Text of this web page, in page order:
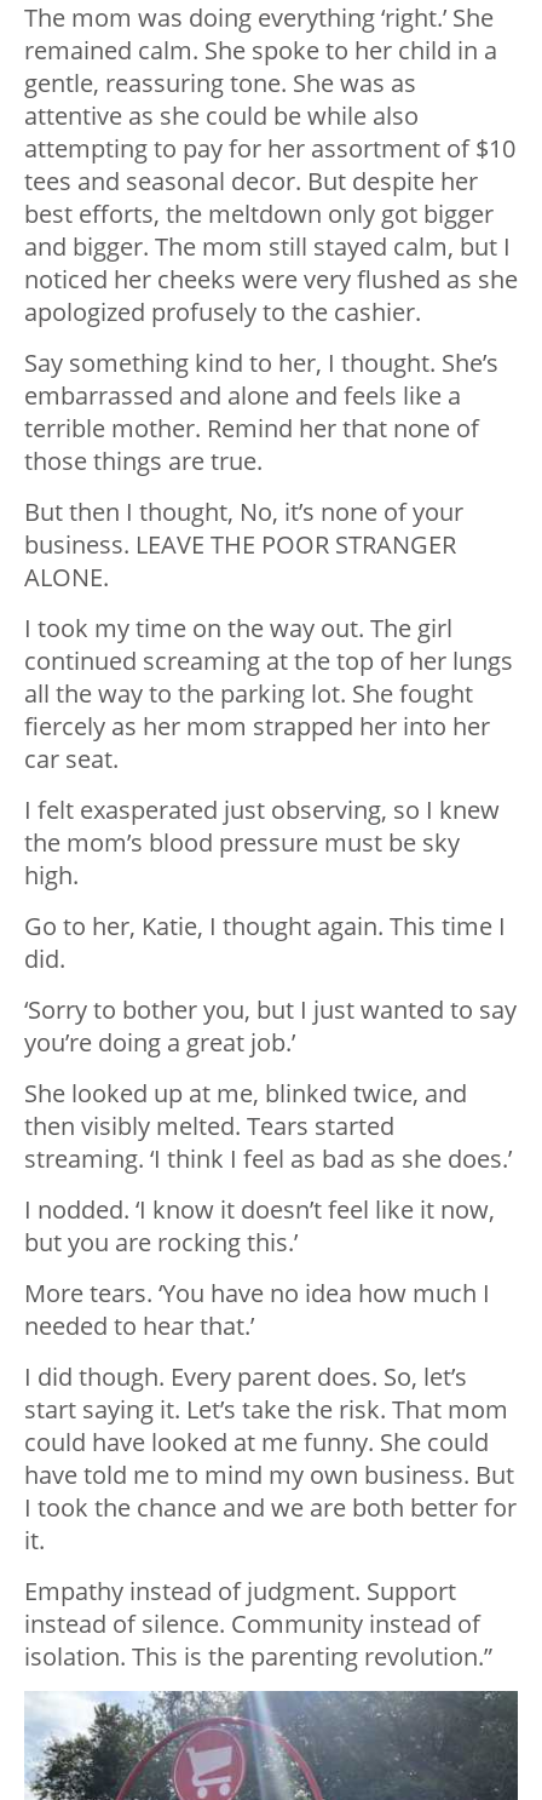
The mom was doing everything ‘right.’ She
remained calm. She spoke to her child in a
gentle, reassuring tone. She was as
attentive as she could be while also
attempting to pay for her assortment of $10
tees and seasonal decor. But despite her
best efforts, the meltdown only got bigger
and bigger. The mom still stayed calm, but I
noticed her cheeks were very flushed as she
apologized profusely to the cashier.
Say something kind to her, I thought. She’s
embarrassed and alone and feels like a
terrible mother. Remind her that none of
those things are true.
But then I thought, No, it’s none of your
business. LEAVE THE POOR STRANGER
ALONE.
I took my time on the way out. The girl
continued screaming at the top of her lungs
all the way to the parking lot. She fought
fiercely as her mom strapped her into her
car seat.
I felt exasperated just observing, so I knew
the mom’s blood pressure must be sky
high.
Go to her, Katie, I thought again. This time I
did.
‘Sorry to bother you, but I just wanted to say
you’re doing a great job.’
She looked up at me, blinked twice, and
then visibly melted. Tears started
streaming. ‘I think I feel as bad as she does.’
I nodded. ‘I know it doesn’t feel like it now,
but you are rocking this.’
More tears. ‘You have no idea how much I
needed to hear that.’
I did though. Every parent does. So, let’s
start saying it. Let’s take the risk. That mom
could have looked at me funny. She could
have told me to mind my own business. But
I took the chance and we are both better for
it.
Empathy instead of judgment. Support
instead of silence. Community instead of
isolation. This is the parenting revolution.”